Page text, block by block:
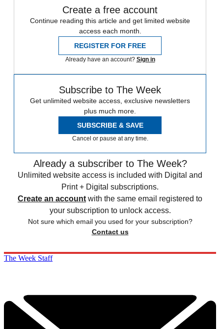
Create a free account
Continue reading this article and get limited website
access each month.
REGISTER FOR FREE
Already have an account? Sign in
Subscribe to The Week
Get unlimited website access, exclusive newsletters
plus much more.
SUBSCRIBE & SAVE
Cancel or pause at any time.
Already a subscriber to The Week?
Unlimited website access is included with Digital and
Print + Digital subscriptions.
Create an account with the same email registered to
your subscription to unlock access.
Not sure which email you used for your subscription?
Contact us
The Week Staff